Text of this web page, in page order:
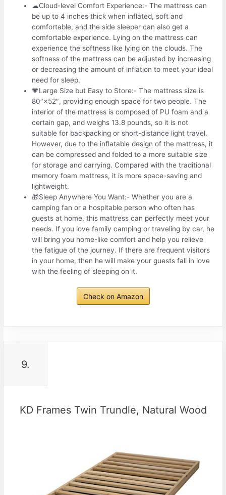
☁Cloud-level Comfort Experience:- The mattress can
be up to 4 inches thick when inflated, soft and
comfortable, and the side sleeper can also get a
comfortable experience. Lying on the mattress can
experience the softness like lying on the clouds. The
softness of the mattress can be adjusted by increasing
or decreasing the amount of inflation to meet your ideal
need for sleep.
💗Large Size but Easy to Store:- The mattress size is
80″×52″, providing enough space for two people. The
interior of the mattress is composed of PU foam and a
certain gap, and weighs 13.8 pounds, so it is not
suitable for backpacking or short-distance light travel.
However, due to the inflatable design of the mattress, it
can be compressed and folded to a more suitable size
for storage and carrying. Compared with the traditional
memory foam mattress, it is more space-saving and
lightweight.
🎁Sleep Anywhere You Want:- Whether you are a
camping fan or a hospitable person who often has
guests at home, this mattress can perfectly meet your
needs. If you love family camping or traveling by car, he
will bring you home-like comfort and help you relieve
the fatigue of the journey. If there are frequent visitors
in your home, then he will make your guests fall in love
with the feeling of sleeping on it.
Check on Amazon
9.
KD Frames Twin Trundle, Natural Wood